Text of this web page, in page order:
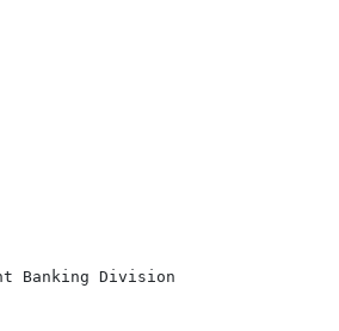
Banking Division